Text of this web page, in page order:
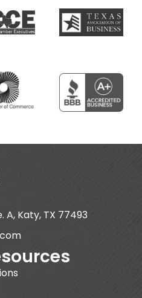
A, Katy, TX 77493